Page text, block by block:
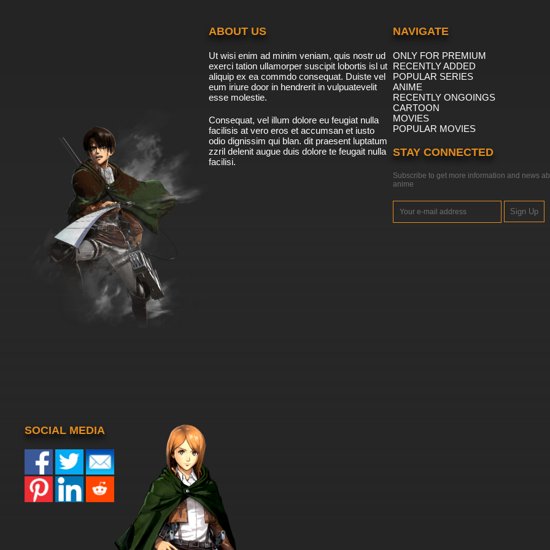
ABOUT US
Ut wisi enim ad minim veniam, quis nostr ud
exerci tation ullamorper suscipit lobortis isl ut
aliquip ex ea commdo consequat. Duiste vel
eum iriure door in hendrerit in vulpuatevelit
esse molestie.
Consequat, vel illum dolore eu feugiat nulla
facilisis at vero eros et accumsan et iusto
odio dignissim qui blan. dit praesent luptatum
zzril delenit augue duis dolore te feugait nulla
facilisi.
NAVIGATE
ONLY FOR PREMIUM
RECENTLY ADDED
POPULAR SERIES
ANIME
RECENTLY ONGOINGS
CARTOON
MOVIES
POPULAR MOVIES
STAY CONNECTED
Subscribe to get more information and news
anime
Sign Up
SOCIAL MEDIA